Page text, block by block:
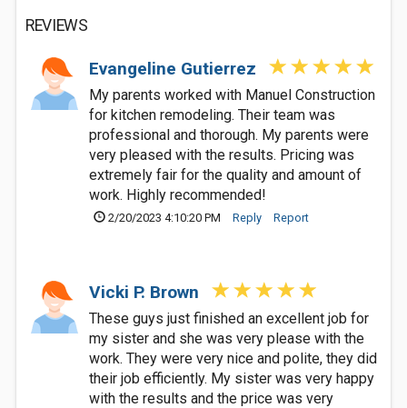
REVIEWS
Evangeline Gutierrez
My parents worked with Manuel Construction
for kitchen remodeling. Their team was
professional and thorough. My parents were
very pleased with the results. Pricing was
extremely fair for the quality and amount of
work. Highly recommended!
2/20/2023 4:10:20 PM Reply Report
Vicki P. Brown
These guys just finished an excellent job for
my sister and she was very please with the
work. They were very nice and polite, they did
their job efficiently. My sister was very happy
with the results and the price was very